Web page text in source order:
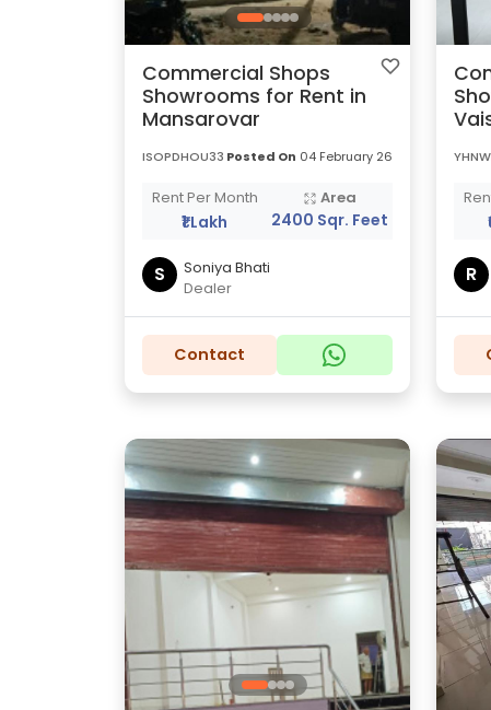
Commercial Shops
Showrooms for Rent in
Mansarovar
ISOPDHOU33 Posted On 04 February 26
Rent Per Month
₹1 Lakh
Area
2400 Sqr. Feet
S
Soniya Bhati
Dealer
Contact
R